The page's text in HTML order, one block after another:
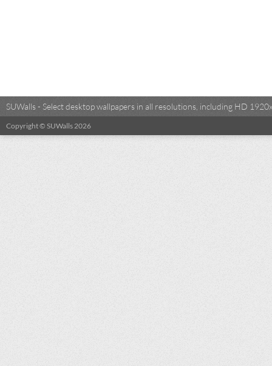
SUWalls - Select desktop wallpapers in all resolutions, including HD
Copyright © SUWalls 2026